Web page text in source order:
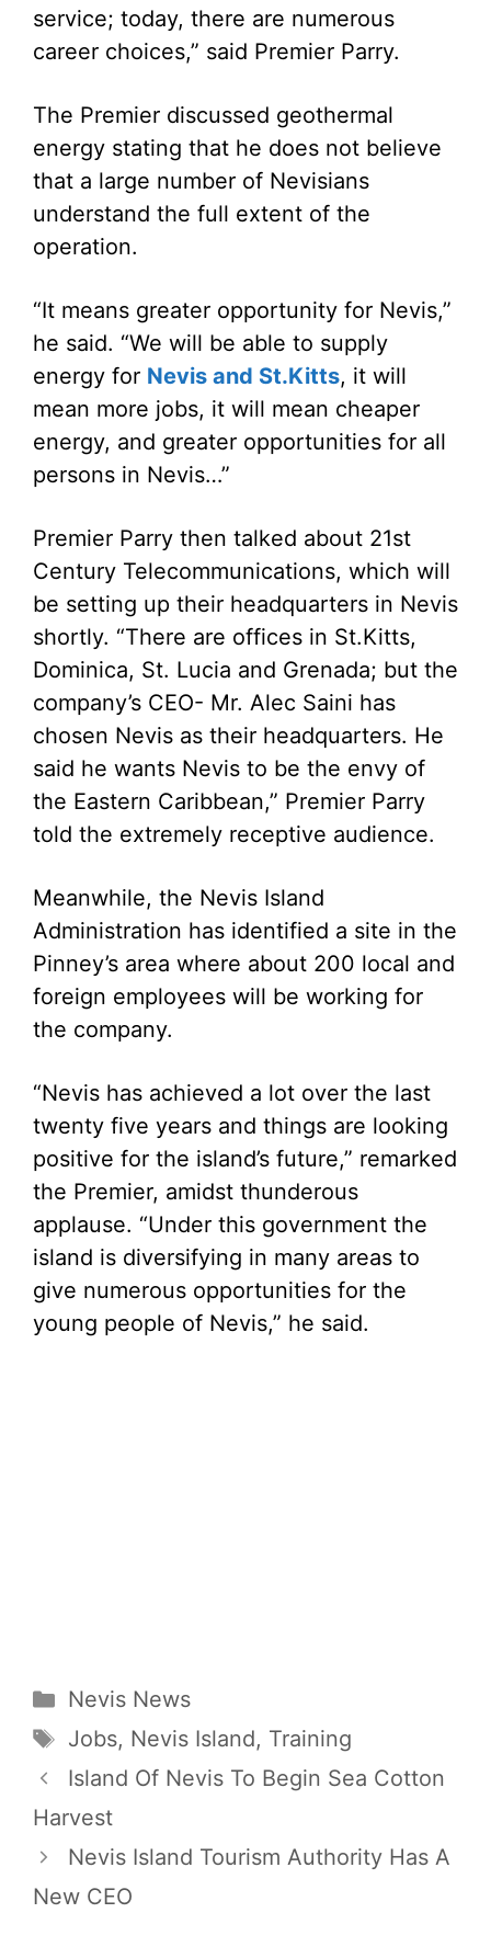
service; today, there are numerous
career choices,” said Premier Parry.
The Premier discussed geothermal
energy stating that he does not believe
that a large number of Nevisians
understand the full extent of the
operation.
“It means greater opportunity for Nevis,”
he said. “We will be able to supply
energy for Nevis and St.Kitts, it will
mean more jobs, it will mean cheaper
energy, and greater opportunities for all
persons in Nevis…”
Premier Parry then talked about 21st
Century Telecommunications, which will
be setting up their headquarters in Nevis
shortly. “There are offices in St.Kitts,
Dominica, St. Lucia and Grenada; but the
company’s CEO- Mr. Alec Saini has
chosen Nevis as their headquarters. He
said he wants Nevis to be the envy of
the Eastern Caribbean,” Premier Parry
told the extremely receptive audience.
Meanwhile, the Nevis Island
Administration has identified a site in the
Pinney’s area where about 200 local and
foreign employees will be working for
the company.
“Nevis has achieved a lot over the last
twenty five years and things are looking
positive for the island’s future,” remarked
the Premier, amidst thunderous
applause. “Under this government the
island is diversifying in many areas to
give numerous opportunities for the
young people of Nevis,” he said.
Categories
Nevis News
Tags
Jobs, Nevis Island, Training
Island Of Nevis To Begin Sea Cotton
Harvest
Nevis Island Tourism Authority Has A
New CEO